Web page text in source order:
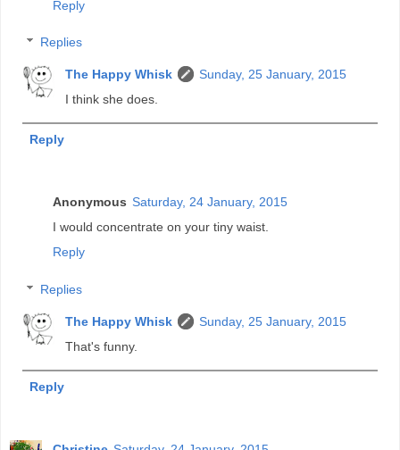
Reply
Replies
The Happy Whisk
Sunday, 25 January, 2015
I think she does.
Reply
Anonymous Saturday, 24 January, 2015
I would concentrate on your tiny waist.
Reply
Replies
The Happy Whisk
Sunday, 25 January, 2015
That's funny.
Reply